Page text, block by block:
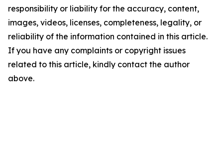
responsibility or liability for the accuracy, content,
images, videos, licenses, completeness, legality, or
reliability of the information contained in this article.
If you have any complaints or copyright issues
related to this article, kindly contact the author
above.